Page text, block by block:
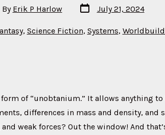
By Erik P Harlow
Post
date
July 21, 2024
, Science Fiction, Systems,
of “unobtanium.” It allows anything to
differences in mass and density, and
weak forces? Out the window! And